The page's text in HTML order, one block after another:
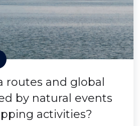
routes and global
by natural events
activities?